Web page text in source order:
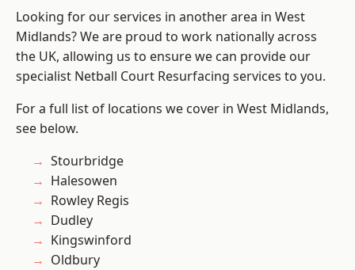
Looking for our services in another area in West
Midlands? We are proud to work nationally across
the UK, allowing us to ensure we can provide our
specialist Netball Court Resurfacing services to you.
For a full list of locations we cover in West Midlands,
see below.
Stourbridge
Halesowen
Rowley Regis
Dudley
Kingswinford
Oldbury